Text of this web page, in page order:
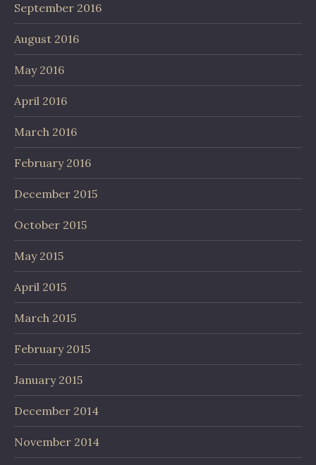
September 2016
August 2016
May 2016
April 2016
March 2016
February 2016
December 2015
October 2015
May 2015
April 2015
March 2015
February 2015
January 2015
December 2014
November 2014